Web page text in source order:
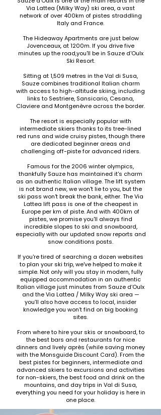
Via Lattea (Milky Way) ski area, a vast
network of over 400km of pistes straddling
Italy and France.
The Hideaway Apartments are just below
Jovenceaux, at 1200m. If you drive five
minutes up the road,you'll be in Sauze d'Oulx
Ski Resort.
Sitting at 1,509 metres in the Val di Susa,
Sauze combines traditional Italian charm
with access to high-altitude skiing, including
links to Sestriere, Sansicario, Cesana,
Claviere and Montgenèvre across the border.
The resort is especially popular with
intermediate skiers thanks to its tree-lined
red runs and wide cruisy pistes, though there
are dedicated beginner areas and
challenging off-piste for advanced riders.
Famous for the 2006 winter olympics,
thankfully Sauze has maintained it's charm
as an authentic Italian village. The lift system
is not brand new, we won't lie to you, but the
ski pass won't break the bank, either. The Via
Lattea lift pass is one of the cheapest in
Europe per km of piste.​ And with 400km of
pistes, we promise you'll always find
incredible slopes to ski and snowboard,
especially with our updated snow reports and
snow conditions posts.
If you're tired of searching a dozen websites
to plan your ski trip, we've helped to make it
simple. Not only will you stay in modern, fully
equipped accommodation in an authentic
Italian village just minutes from Sauze d’Oulx
and the Via Lattea / Milky Way ski area —
you’ll also have access to local, insider
knowledge you won’t find on big booking
sites.
From where to hire your skis or snowboard, to
the best bars and restaurants for nice
dinners and lively après (while saving money
with the Monsguide Discount Card). From the
best pistes for beginners, intermediate and
advanced skiers to excursions and activities
for non-skiers, the best food and drink on the
mountains, and day trips in Val di Susa,
everything you need for your holiday is here in
one place.